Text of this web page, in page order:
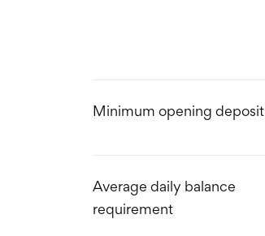
Minimum opening deposit
Average daily balance
requirement